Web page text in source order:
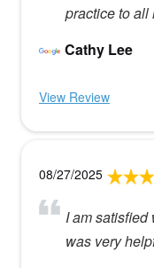
practice to all
Cathy Lee
View Review
08/27/2025
I am satisfied
was very